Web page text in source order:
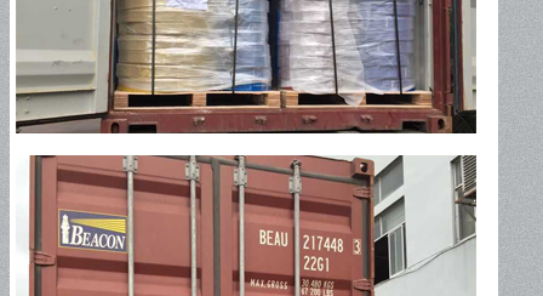
Tank Truck Hose-150PSI
Tank Truck Hose-300PSI